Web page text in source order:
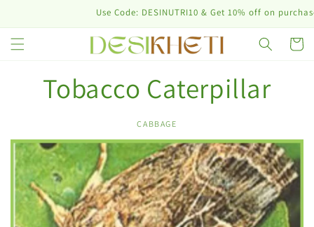
Use Code: DESINUTRI10 & Get 10% off on
Cart
Tobacco Caterpillar
CABBAGE